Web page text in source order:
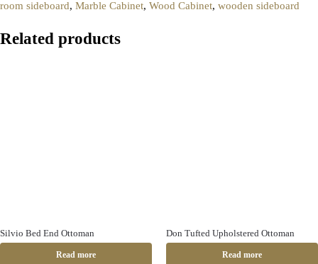
room sideboard, Marble Cabinet, Wood Cabinet, wooden sideboard
Related products
Silvio Bed End Ottoman
Read more
Don Tufted Upholstered Ottoman
Read more